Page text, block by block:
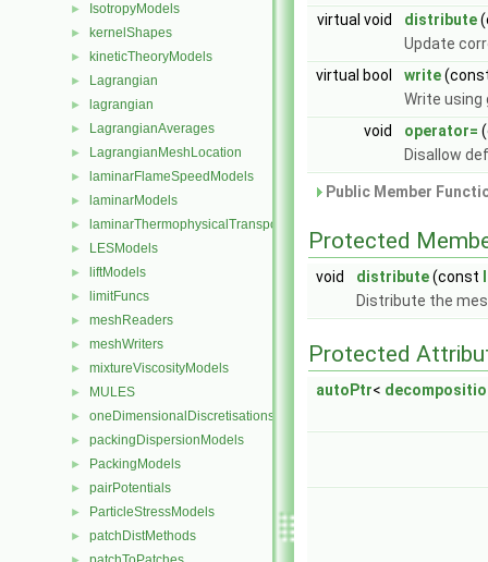
► IsotropyModels
► kernelShapes
► kineticTheoryModels
► Lagrangian
► lagrangian
► LagrangianAverages
► LagrangianMeshLocation
► laminarFlameSpeedModels
► laminarModels
► laminarThermophysicalTransportModels
► LESModels
► liftModels
► limitFuncs
► meshReaders
► meshWriters
► mixtureViscosityModels
► MULES
► oneDimensionalDiscretisations
► packingDispersionModels
► PackingModels
► pairPotentials
► ParticleStressModels
► patchDistMethods
virtual void
distribute
Update
virtual bool
write
Write
void
operator=
Disallow
Public Member
Protected
void distribute(const
Distribute the
Protected
autoPtr<